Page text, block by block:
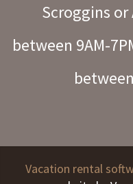
Scroggins or
between 9AM-
Vacation rental